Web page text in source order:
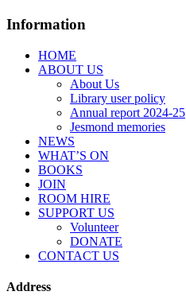
Information
HOME
ABOUT US
About Us
Library user policy
Annual report 2024-25
Jesmond memories
NEWS
WHAT’S ON
BOOKS
JOIN
ROOM HIRE
SUPPORT US
Volunteer
DONATE
CONTACT US
Address